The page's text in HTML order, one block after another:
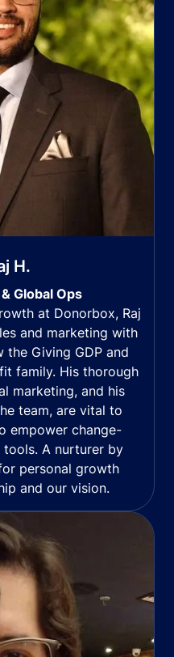
H.
Global Ops
at Donorbox, Raj
and marketing with
Giving GDP and
family. His thorough
marketing, and his
team, are vital to
empower change-
A nurturer by
personal growth
and our vision.